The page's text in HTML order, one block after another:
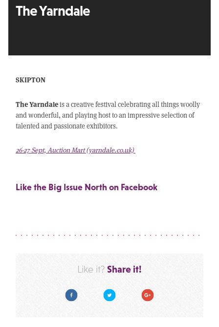
The Yarndale
SKIPTON
The Yarndaleis a creative festival celebrating all things woolly
and wonderful, and playing host to an impressive selection of
talented and passionate exhibitors.
26-27 Sept, Auction Mart (yarndale.co.uk)
Like the Big Issue North on Facebook
Like it? Share it!
Facebook Twitter Google Plus